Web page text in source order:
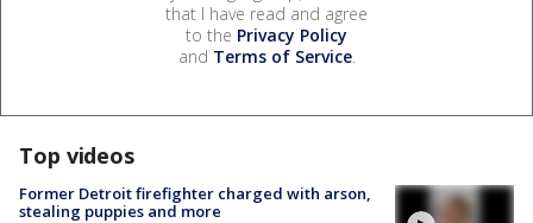
that I have read and agree
to the Privacy Policy
and Terms of Service.
Top videos
Former Detroit firefighter charged with arson,
stealing puppies and more